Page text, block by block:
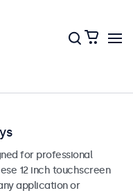
for professional
12 inch touchscreen
application or